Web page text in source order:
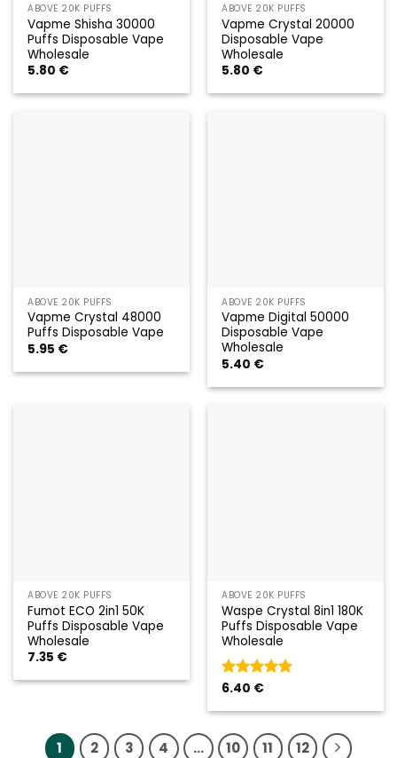
ABOVE 20K PUFFS
Vapme Shisha 30000
Puffs Disposable Vape
Wholesale
5.80 €
ABOVE 20K PUFFS
Vapme Crystal 20000
Disposable Vape
Wholesale
5.80 €
ABOVE 20K PUFFS
Vapme Crystal 48000
Puffs Disposable Vape
5.95 €
ABOVE 20K PUFFS
Vapme Digital 50000
Disposable Vape
Wholesale
5.40 €
ABOVE 20K PUFFS
Fumot ECO 2in1 50K
Puffs Disposable Vape
Wholesale
7.35 €
ABOVE 20K PUFFS
Waspe Crystal 8in1 180K
Puffs Disposable Vape
Wholesale
Valorado
6.40 €
1 2 3 4 … 10 11 12